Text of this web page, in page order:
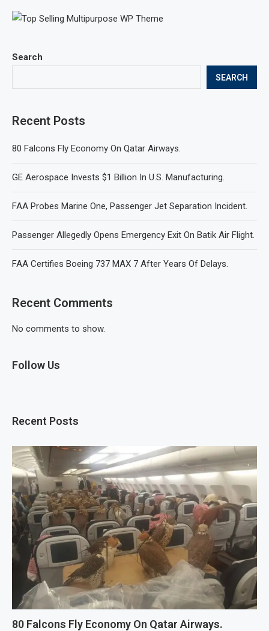
Search
SEARCH
Recent Posts
80 Falcons Fly Economy On Qatar Airways.
GE Aerospace Invests $1 Billion In U.S. Manufacturing.
FAA Probes Marine One, Passenger Jet Separation Incident.
Passenger Allegedly Opens Emergency Exit On Batik Air Flight.
FAA Certifies Boeing 737 MAX 7 After Years Of Delays.
Recent Comments
No comments to show.
Follow Us
Recent Posts
80 Falcons Fly Economy On Qatar Airways.